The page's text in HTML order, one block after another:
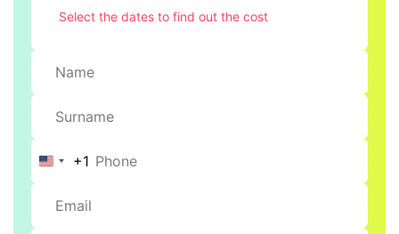
United
+1
+1
Select the dates to find out the cost